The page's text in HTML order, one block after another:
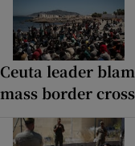
Ceuta leader
mass border